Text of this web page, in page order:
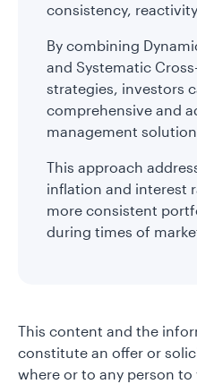
consistency,
By combining
and Systematic
strategies, investors
comprehensive and
management
This approach
inflation and interest
more consistent
during times of
This content and the
constitute an offer or
where or to any person